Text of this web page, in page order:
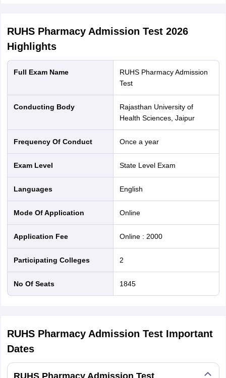
RUHS Pharmacy Admission Test 2026
Highlights
Full Exam Name
RUHS Pharmacy Admission
Test
Conducting Body
Rajasthan University of
Health Sciences, Jaipur
Frequency Of Conduct Once a year
Exam Level State Level Exam
Languages English
Mode Of Application online
Application Fee Online: 2000
Participating Colleges 2
No Of Seats 1845
RUHS Pharmacy Admission Test Important
Dates
RUHS Pharmacy Admission Test